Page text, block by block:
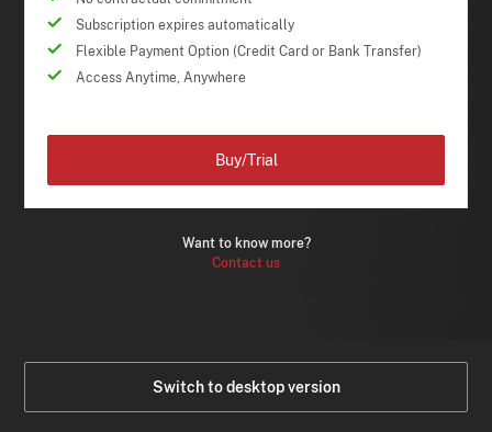
Subscription expires automatically
Flexible Payment Option (Credit Card or Bank Transfer)
Access Anytime, Anywhere
Want to know more?
Contact us
Buy/Trial
Switch to desktop version